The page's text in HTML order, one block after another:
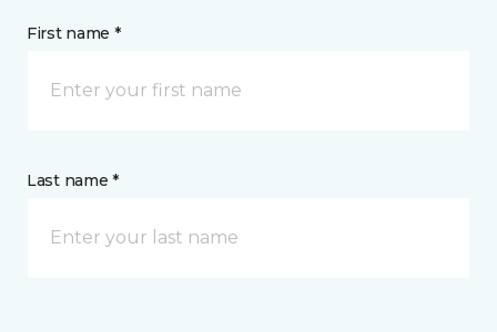
First name *
Last name *